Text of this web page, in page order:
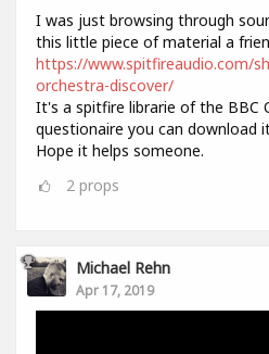
I was just browsing through
this little piece of material a
https://www.spitfireaudio.com/
orchestra-discover/
It's a spitfire librarie of the BBC
questionaire you can download
Hope it helps someone.
2 props
Michael Rehn
Apr 17, 2019